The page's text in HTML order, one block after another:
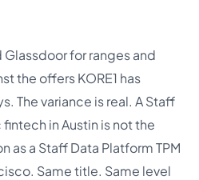
Glassdoor for ranges and
the offers KORE1 has
The variance is real. A Staff
in Austin is not the
as a Staff Data Platform TPM
Same title. Same level